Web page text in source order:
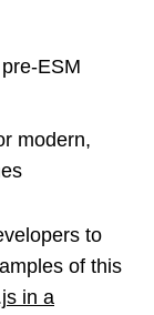
ESM
modern,
to
of this
in a